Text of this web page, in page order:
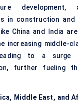
development,
in construction
China and India
increasing middle-
to a surge
further fueling
Middle East, and